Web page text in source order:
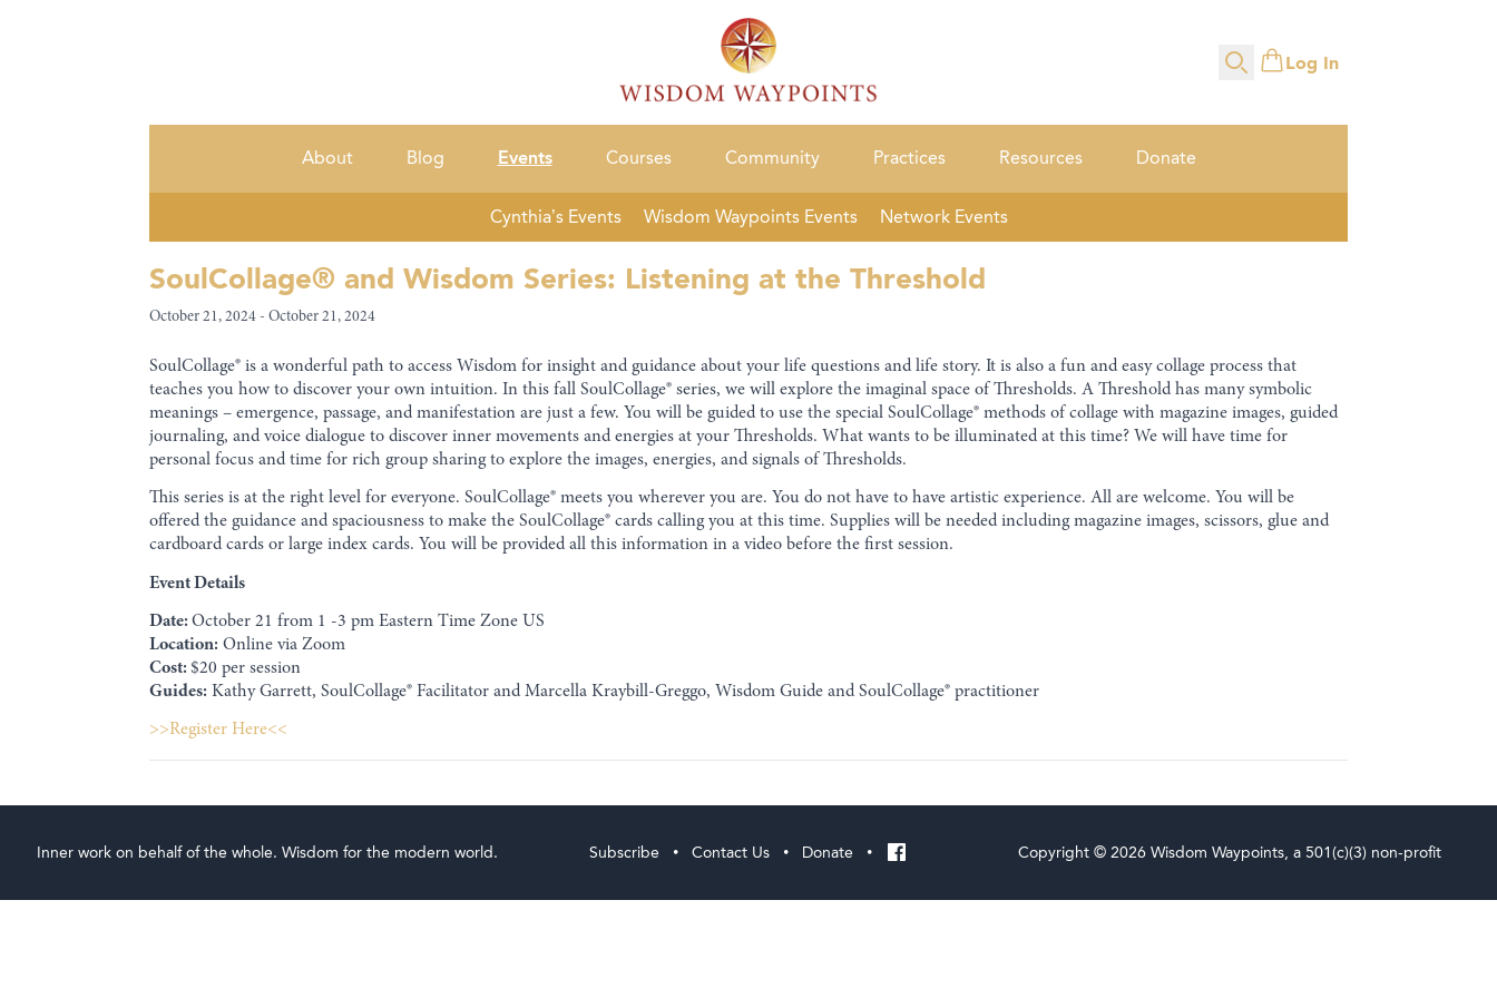
Search Log In
About Blog Events
Cynthia’s Events Wisdom Waypoints Events Network Events
Courses Community Practices Resources Donate
SoulCollage® and Wisdom Series: Listening at the Threshold
October 21, 2024 - October 21, 2024
SoulCollage® is a wonderful path to access Wisdom for insight and guidance about your life questions and life story. It is also a fun and easy collage process that
teaches you how to discover your own intuition. In this fall SoulCollage® series, we will explore the imaginal space of Thresholds. A Threshold has many symbolic
meanings – emergence, passage, and manifestation are just a few. You will be guided to use the special SoulCollage® methods of collage with magazine images, guided
journaling, and voice dialogue to discover inner movements and energies at your Thresholds. What wants to be illuminated at this time? We will have time for
personal focus and time for rich group sharing to explore the images, energies, and signals of Thresholds.
This series is at the right level for everyone. SoulCollage® meets you wherever you are. You do not have to have artistic experience. All are welcome. You will be
offered the guidance and spaciousness to make the SoulCollage® cards calling you at this time. Supplies will be needed including magazine images, scissors, glue and
cardboard cards or large index cards. You will be provided all this information in a video before the first session.
Event Details
Date:October 21 from 1 -3 pm Eastern Time Zone US
Location: Online via Zoom
Cost:$20 per session
Guides: Kathy Garrett, SoulCollage® Facilitator and Marcella Kraybill-Greggo, Wisdom Guide and SoulCollage® practitioner
>>Register Here<<
Inner work on behalf of the whole. Wisdom for the modern world. Subscribe • Contact Us • Donate • Copyright © 2026 Wisdom Waypoints, a 501(c)(3) non-profit